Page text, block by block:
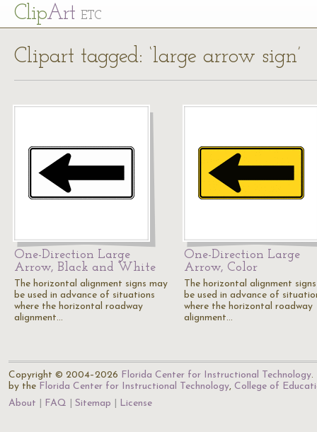
ClipArt ETC
Clipart tagged: ‘large arrow sign’
One-Direction Large
Arrow, Black and White
The horizontal alignment signs may
be used in advance of situations
where the horizontal roadway
alignment…
One-Direction Large
Arrow, Color
The horizontal alignment
be used in advance of
where the horizontal roadway
alignment…
Copyright © 2004–2026 Florida Center for Instructional Technology.
by the Florida Center for Instructional Technology, College of
About
FAQ Sitemap License